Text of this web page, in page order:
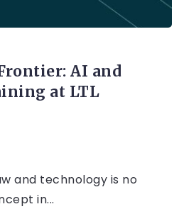
AI and
at LTL
and technology is no
in...